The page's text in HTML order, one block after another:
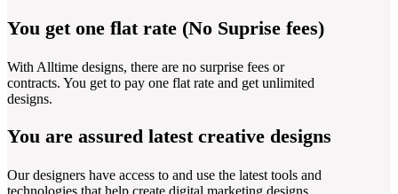
You get one flat rate (No Suprise fees)
With Alltime designs, there are no surprise fees or
contracts. You get to pay one flat rate and get unlimited
designs.
You are assured latest creative designs
Our designers have access to and use the latest tools and